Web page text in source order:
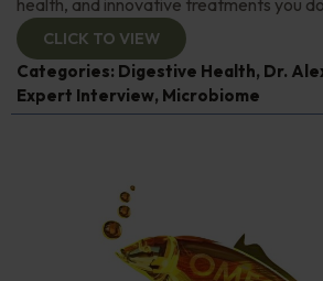
CLICK TO VIEW
Categories: Digestive Health, Dr.
Expert Interview, Microbiome